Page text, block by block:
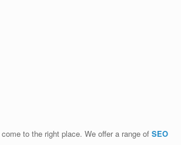
to the right place. We offer a range of SEO